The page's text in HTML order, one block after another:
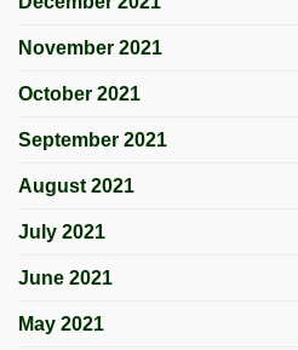
November 2021
October 2021
September 2021
August 2021
July 2021
June 2021
May 2021